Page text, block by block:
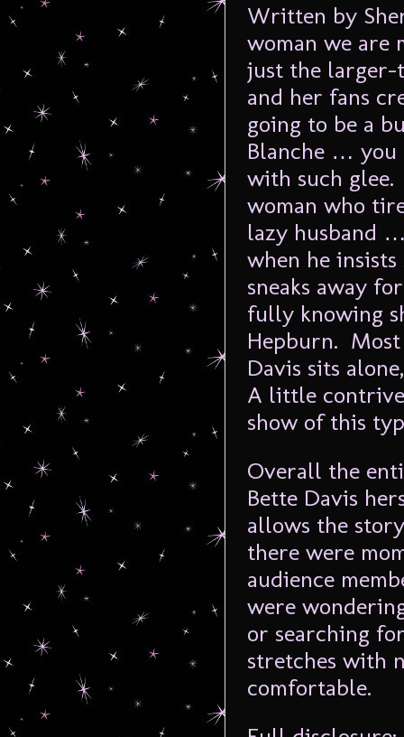
Written by
woman we are
just the larger-
and her fans
going to be a
Blanche … you
with such glee.
woman who
lazy husband
when he
sneaks away
fully knowing
Hepburn. Most
Davis sits
A little
show of this
Overall the
Bette Davis
allows the
there were
audience
were
or searching
stretches with
comfortable.